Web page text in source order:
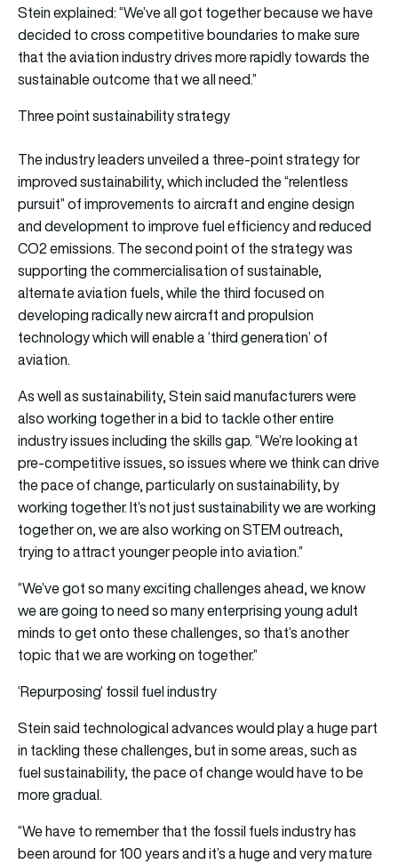
Stein explained: “We’ve all got together because we have
decided to cross competitive boundaries to make sure
that the aviation industry drives more rapidly towards the
sustainable outcome that we all need.”
Three point sustainability strategy
The industry leaders unveiled a three-point strategy for
improved sustainability, which included the “relentless
pursuit” of improvements to aircraft and engine design
and development to improve fuel efficiency and reduced
CO2 emissions. The second point of the strategy was
supporting the commercialisation of sustainable,
alternate aviation fuels, while the third focused on
developing radically new aircraft and propulsion
technology which will enable a ‘third generation’ of
aviation.
As well as sustainability, Stein said manufacturers were
also working together in a bid to tackle other entire
industry issues including the skills gap. “We’re looking at
pre-competitive issues, so issues where we think can drive
the pace of change, particularly on sustainability, by
working together. It’s not just sustainability we are working
together on, we are also working on STEM outreach,
trying to attract younger people into aviation.”
“We’ve got so many exciting challenges ahead, we know
we are going to need so many enterprising young adult
minds to get onto these challenges, so that’s another
topic that we are working on together.”
‘Repurposing’ fossil fuel industry
Stein said technological advances would play a huge part
in tackling these challenges, but in some areas, such as
fuel sustainability, the pace of change would have to be
more gradual.
“We have to remember that the fossil fuels industry has
been around for 100 years and it’s a huge and very mature